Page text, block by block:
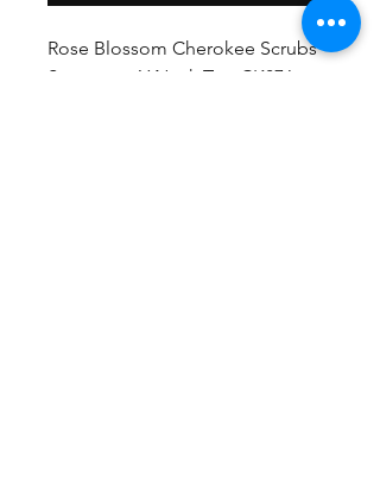
Rose Blossom Cherokee Scrubs
Statement Y Neck Top CK876